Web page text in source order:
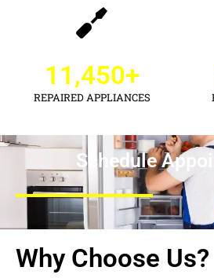
REPAIRED APPLIANCES
11,450+
Schedule
Why Choose Us?